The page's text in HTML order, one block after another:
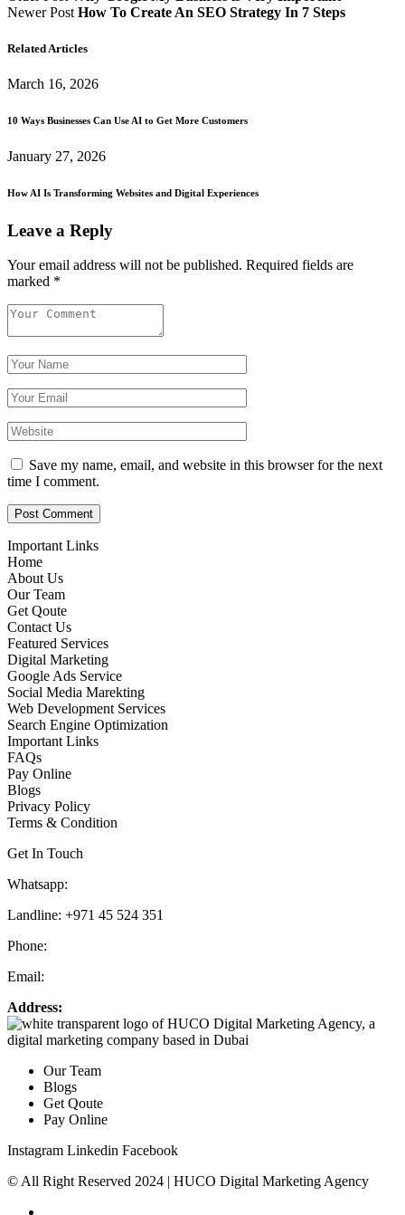
Newer PostHow To Create An SEO Strategy In 7 Steps
Related Articles
March 16, 2026
10 Ways Businesses Can Use AI to Get More Customers
January 27, 2026
How AI Is Transforming Websites and Digital Experiences
Leave a Reply
Your email address will not be published. Required fields are
marked *
Save my name, email, and website in this browser for the next
time I comment.
Important Links
Home
About Us
Our Team
Get Qoute
Contact Us
Featured Services
Digital Marketing
Google Ads Service
Social Media Marekting
Web Development Services
Search Engine Optimization
Important Links
FAQs
Pay Online
Blogs
Privacy Policy
Terms & Condition
Get In Touch
Whatsapp:
Landline: +971 45 524 351
Phone:
Email:
Address:
Our Team
Blogs
Get Qoute
Pay Online
Instagram Linkedin Facebook
© All Right Reserved 2024 | HUCO Digital Marketing Agency